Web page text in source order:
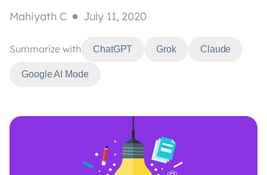
Mahiyath C July 11, 2020
Summarize with ChatGPT Grok Claude
Google AI Mode